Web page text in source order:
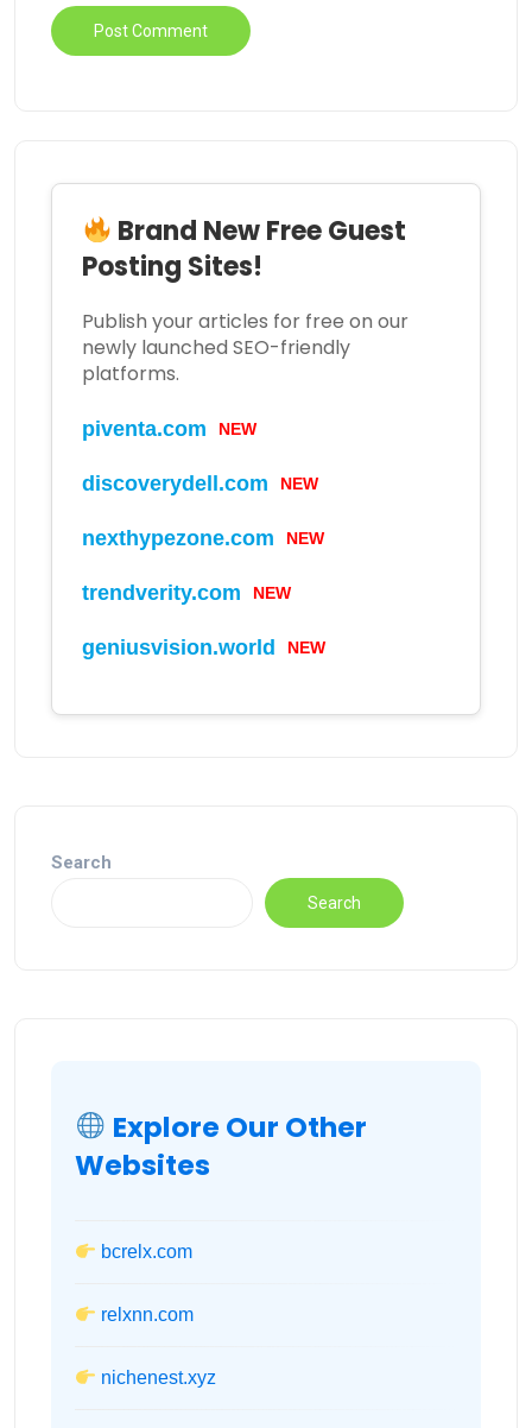
Brand New Free Guest
Posting Sites!
Publish your articles for free on our
newly launched SEO-friendly
platforms.
piventa.com NEW
discoverydell.com NEW
nexthypezone.com NEW
trendverity.com NEW
geniusvision.world NEW
Search
Search
Explore Our Other
Websites
bcrelx.com
relxnn.com
nichenest.xyz